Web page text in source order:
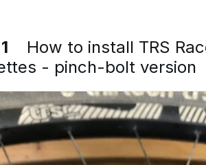
How to install TRS
- pinch-bolt version